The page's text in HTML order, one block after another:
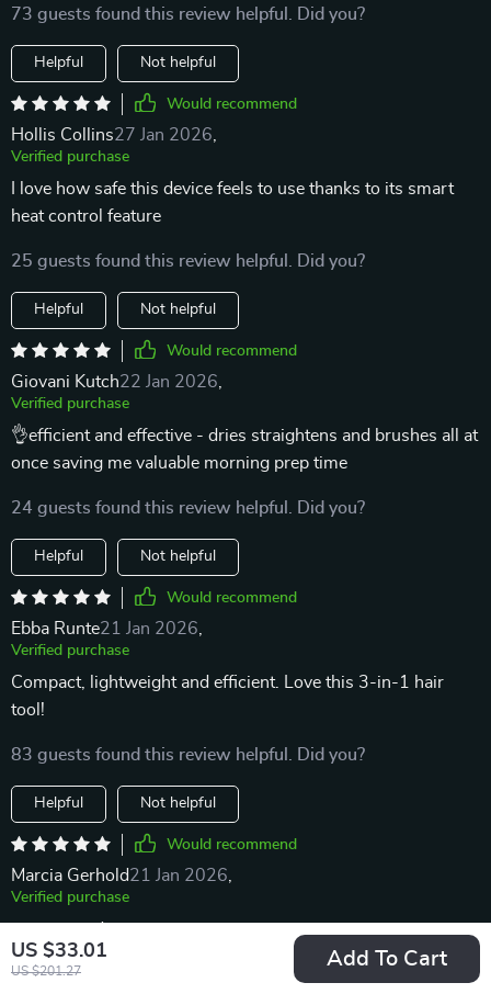
US $33.01
US $201.27
Add To Cart
73 guests found this review helpful. Did you?
Helpful Not helpful
Would recommend
Hollis Collins27 Jan 2026,
Verified purchase
I love how safe this device feels to use thanks to its smart
heat control feature
25 guests found this review helpful. Did you?
Helpful Not helpful
Would recommend
Giovani Kutch22 Jan 2026,
Verified purchase
👌efficient and effective - dries straightens and brushes all at
once saving me valuable morning prep time
24 guests found this review helpful. Did you?
Helpful Not helpful
Would recommend
Ebba Runte21 Jan 2026,
Verified purchase
Compact, lightweight and efficient. Love this 3-in-1 hair
tool!
83 guests found this review helpful. Did you?
Helpful Not helpful
Would recommend
Marcia Gerhold21 Jan 2026,
Verified purchase
80 guests found this review helpful. Did you?